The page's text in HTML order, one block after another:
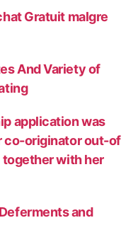
Gratuit malgre
And Variety of
application was
co-originator out-of
together with her
and